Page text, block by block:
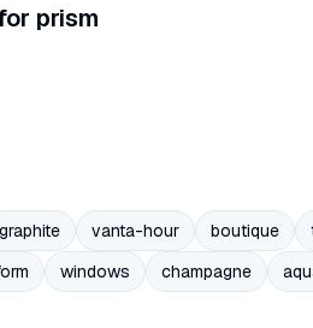
prism
graphite vanta-hour boutique
windows champagne